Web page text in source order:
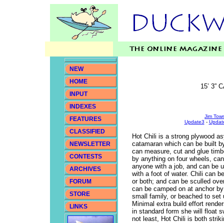
NEW
HOME
INPUT
INDEXES
FEATURES
CLASSIFIED
NEWSLETTER
CONTESTS
ARCHIVES
FORUM
STORE
LINKS
15’ 3”
Jim
Update3 -
Hot Chili is a strong plywood
catamaran which can be built
can measure, cut and glue
by anything on four wheels,
anyone with a job, and can be
with a foot of water. Chili can
or both; and can be sculled
can be camped on at anchor
small family, or beached to set
Minimal extra build effort
in standard form she will float
not least, Hot Chili is both